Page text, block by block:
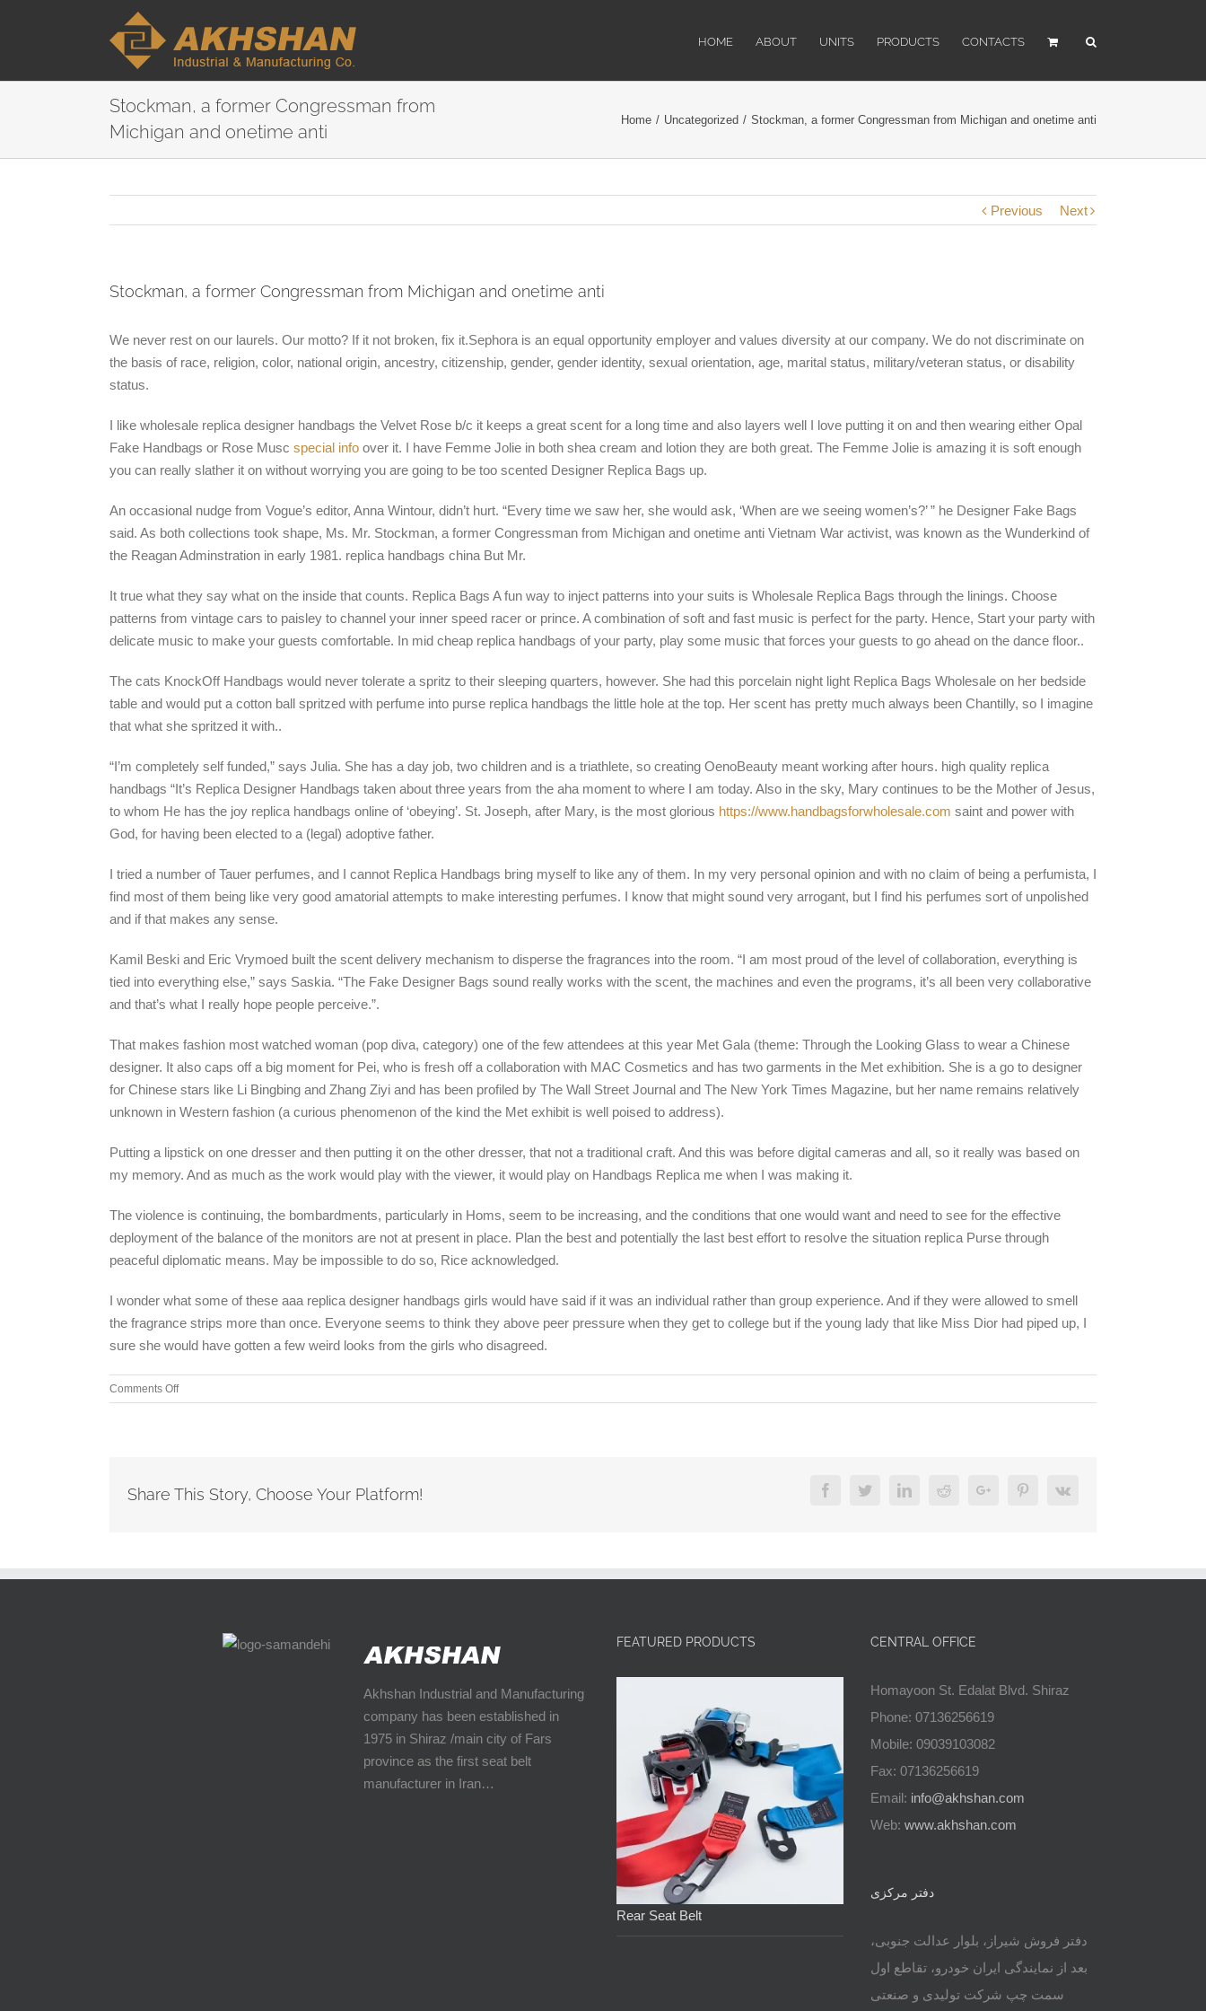
HOME ABOUT UNITS PRODUCTS CONTACTS
Stockman, a former Congressman from
Michigan and onetime anti
Home / Uncategorized / Stockman, a former Congressman from Michigan and onetime anti
Previous Next
Stockman, a former Congressman from Michigan and onetime anti
We never rest on our laurels. Our motto? If it not broken, fix it.Sephora is an equal opportunity employer and values diversity at our company. We do not discriminate on
the basis of race, religion, color, national origin, ancestry, citizenship, gender, gender identity, sexual orientation, age, marital status, military/veteran status, or disability
status.
I like wholesale replica designer handbags the Velvet Rose b/c it keeps a great scent for a long time and also layers well I love putting it on and then wearing either Opal
Fake Handbags or Rose Musc special info over it. I have Femme Jolie in both shea cream and lotion they are both great. The Femme Jolie is amazing it is soft enough
you can really slather it on without worrying you are going to be too scented Designer Replica Bags up.
An occasional nudge from Vogue’s editor, Anna Wintour, didn’t hurt. “Every time we saw her, she would ask, ‘When are we seeing women’s?’ ” he Designer Fake Bags
said. As both collections took shape, Ms. Mr. Stockman, a former Congressman from Michigan and onetime anti Vietnam War activist, was known as the Wunderkind of
the Reagan Adminstration in early 1981. replica handbags china But Mr.
It true what they say what on the inside that counts. Replica Bags A fun way to inject patterns into your suits is Wholesale Replica Bags through the linings. Choose
patterns from vintage cars to paisley to channel your inner speed racer or prince. A combination of soft and fast music is perfect for the party. Hence, Start your party with
delicate music to make your guests comfortable. In mid cheap replica handbags of your party, play some music that forces your guests to go ahead on the dance floor..
The cats KnockOff Handbags would never tolerate a spritz to their sleeping quarters, however. She had this porcelain night light Replica Bags Wholesale on her bedside
table and would put a cotton ball spritzed with perfume into purse replica handbags the little hole at the top. Her scent has pretty much always been Chantilly, so I imagine
that what she spritzed it with..
“I’m completely self funded,” says Julia. She has a day job, two children and is a triathlete, so creating OenoBeauty meant working after hours. high quality replica
handbags “It’s Replica Designer Handbags taken about three years from the aha moment to where I am today. Also in the sky, Mary continues to be the Mother of Jesus,
to whom He has the joy replica handbags online of ‘obeying’. St. Joseph, after Mary, is the most glorious https://www.handbagsforwholesale.com saint and power with
God, for having been elected to a (legal) adoptive father.
I tried a number of Tauer perfumes, and I cannot Replica Handbags bring myself to like any of them. In my very personal opinion and with no claim of being a perfumista, I
find most of them being like very good amatorial attempts to make interesting perfumes. I know that might sound very arrogant, but I find his perfumes sort of unpolished
and if that makes any sense.
Kamil Beski and Eric Vrymoed built the scent delivery mechanism to disperse the fragrances into the room. “I am most proud of the level of collaboration, everything is
tied into everything else,” says Saskia. “The Fake Designer Bags sound really works with the scent, the machines and even the programs, it’s all been very collaborative
and that’s what I really hope people perceive.”.
That makes fashion most watched woman (pop diva, category) one of the few attendees at this year Met Gala (theme: Through the Looking Glass to wear a Chinese
designer. It also caps off a big moment for Pei, who is fresh off a collaboration with MAC Cosmetics and has two garments in the Met exhibition. She is a go to designer
for Chinese stars like Li Bingbing and Zhang Ziyi and has been profiled by The Wall Street Journal and The New York Times Magazine, but her name remains relatively
unknown in Western fashion (a curious phenomenon of the kind the Met exhibit is well poised to address).
Putting a lipstick on one dresser and then putting it on the other dresser, that not a traditional craft. And this was before digital cameras and all, so it really was based on
my memory. And as much as the work would play with the viewer, it would play on Handbags Replica me when I was making it.
The violence is continuing, the bombardments, particularly in Homs, seem to be increasing, and the conditions that one would want and need to see for the effective
deployment of the balance of the monitors are not at present in place. Plan the best and potentially the last best effort to resolve the situation replica Purse through
peaceful diplomatic means. May be impossible to do so, Rice acknowledged.
I wonder what some of these aaa replica designer handbags girls would have said if it was an individual rather than group experience. And if they were allowed to smell
the fragrance strips more than once. Everyone seems to think they above peer pressure when they get to college but if the young lady that like Miss Dior had piped up, I
sure she would have gotten a few weird looks from the girls who disagreed.
Comments Offon
Stockman,
Michigan
Share This Story, Choose Your Platform! FacebookTwitterLinkedinRedditGoogle+ PinterestVk
Akhshan Industrial and Manufacturing
company has been established in
1975 in Shiraz /main city of Fars
province as the first seat belt
manufacturer in Iran…
FEATURED PRODUCTS
Rear Seat Belt
CENTRAL OFFICE
Homayoon St. Edalat Blvd. Shiraz
Phone: 07136256619
Mobile: 09039103082
Fax: 07136256619
Email: info@akhshan.com
Web: www.akhshan.com
دفتر مرکزی
دفتر فروش شیراز، بلوار عدالت جنوبی،
بعد از نمایندگی ایران خودرو، تقاطع اول
سمت چپ شرکت تولیدی و صنعتی